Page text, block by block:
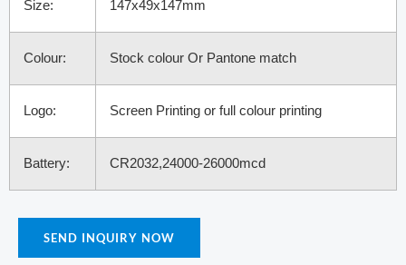
Size: 147x49x147mm
Colour: Stock colour Or Pantone match
Logo: Screen Printing or full colour printing
Battery: CR2032,24000-26000mcd
SEND INQUIRY NOW